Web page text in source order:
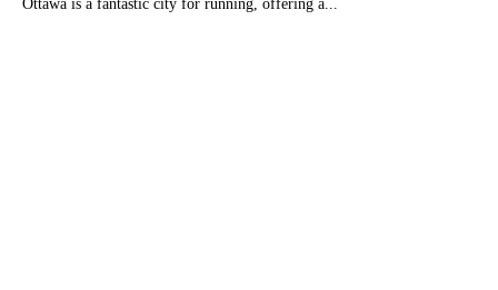
Ottawa is a fantastic city for running, offering a...